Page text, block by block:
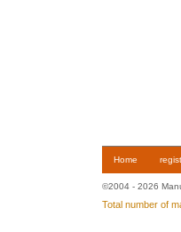
Home
©2004 - 2026
Total number of